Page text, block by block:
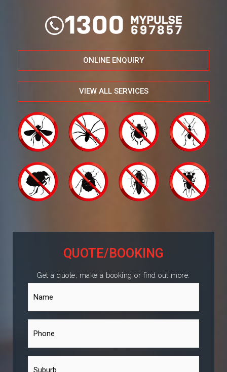
ONLINE ENQUIRY
VIEW ALL SERVICES
QUOTE/BOOKING
Get a quote, make a booking or find out more.